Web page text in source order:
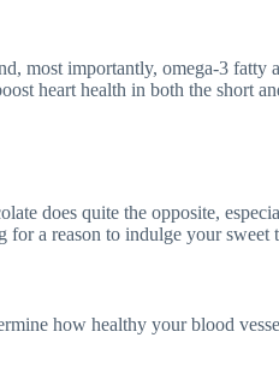
most importantly, omega-3 fatty
heart health in both the short
does quite the opposite,
for a reason to indulge your sweet
how healthy your blood